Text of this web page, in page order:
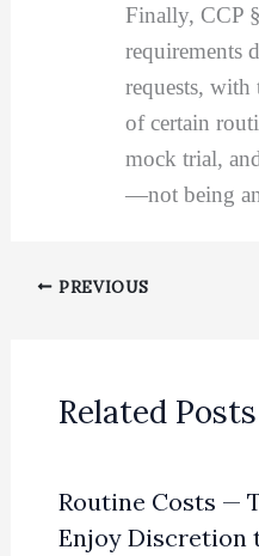
Finally, CCP
requirements
requests, with
of certain
mock trial,
—not being
PREVIOUS
Related Posts
Routine Costs —
Enjoy Discretion